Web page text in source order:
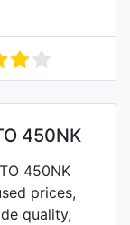
450NK
450NK
prices,
quality,